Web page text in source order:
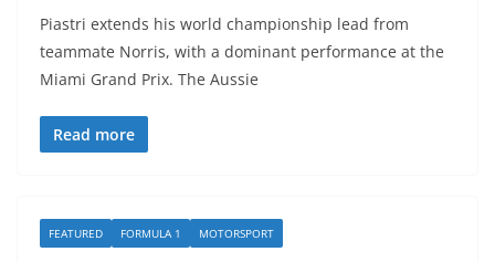
Piastri extends his world championship lead from
teammate Norris, with a dominant performance at the
Miami Grand Prix. The Aussie
Read more
FEATURED FORMULA 1 MOTORSPORT